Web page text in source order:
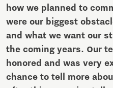
how we planned to
were our biggest
and what we want our
the coming years. Our
honored and was very
chance to tell more